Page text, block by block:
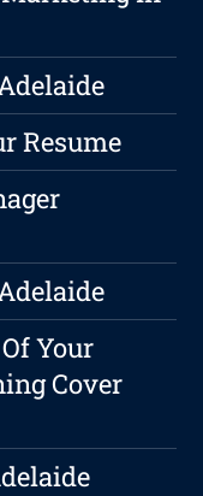
Resume
Your
Cover